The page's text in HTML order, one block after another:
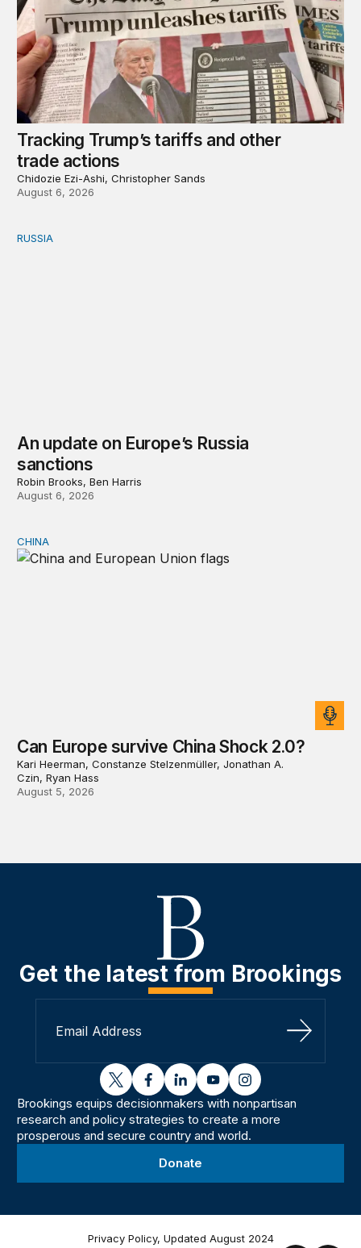
Tracking Trump’s tariffs and other
trade actions
Chidozie Ezi-Ashi, Christopher Sands
August 6, 2026
An update on Europe’s Russia sanctions
RUSSIA
An update on Europe’s Russia
sanctions
Robin Brooks, Ben Harris
August 6, 2026
Can Europe survive China Shock 2.0?
CHINA
Can Europe survive China Shock 2.0?
Kari Heerman, Constanze Stelzenmüller, Jonathan A.
Czin, Ryan Hass
August 5, 2026
Get the latest from Brookings
Sign Up
twitterfacebooklinkedinyoutubeinstagram
Brookings equips decisionmakers with nonpartisan
research and policy strategies to create a more
prosperous and secure country and world.
Donate
Privacy Policy, Updated August 2024